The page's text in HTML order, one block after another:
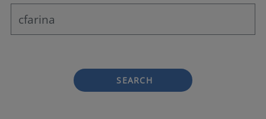
SEARCH